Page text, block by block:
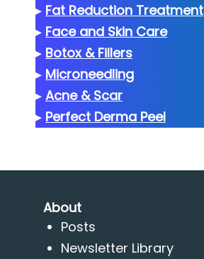
▸ Fat Reduction Treatment
▸ Face and Skin Care
▸ Botox & Fillers
▸ Microneedling
▸ Acne & Scar
▸ Perfect Derma Peel
About
Posts
Newsletter Library